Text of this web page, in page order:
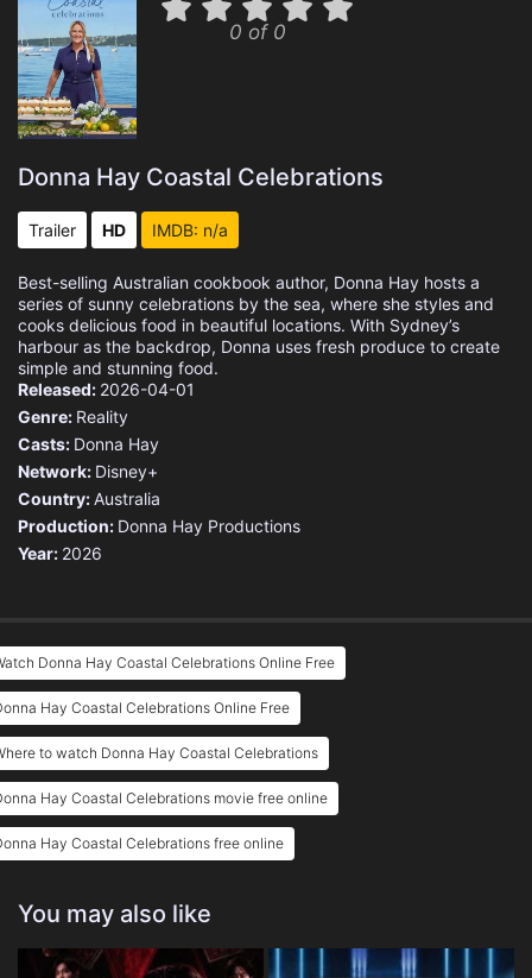
0 of 0
Donna Hay Coastal Celebrations
Trailer HD IMDB: n/a
Best-selling Australian cookbook author, Donna Hay hosts a
series of sunny celebrations by the sea, where she styles and
cooks delicious food in beautiful locations. With Sydney’s
harbour as the backdrop, Donna uses fresh produce to create
simple and stunning food.
Released: 2026-04-01
Genre: Reality
Casts: Donna Hay
Network: Disney+
Country:Australia
Production: Donna Hay Productions
Year: 2026
Donna Hay Coastal Celebrations Online Free
Hay Coastal Celebrations Online Free
to watch Donna Hay Coastal Celebrations
Hay Coastal Celebrations movie free online
Hay Coastal Celebrations free online
You may also like